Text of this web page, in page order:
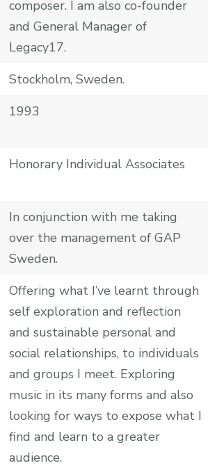
composer. I am also co-founder
and General Manager of
Legacy17.
Stockholm, Sweden.
1993
Honorary Individual Associates
In conjunction with me taking
over the management of GAP
Sweden.
Offering what I’ve learnt through
self exploration and reflection
and sustainable personal and
social relationships, to individuals
and groups I meet. Exploring
music in its many forms and also
looking for ways to expose what I
find and learn to a greater
audience.